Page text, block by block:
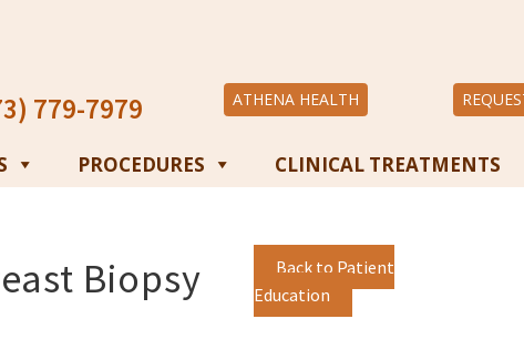
779-7979 ATHENA HEALTH
PROCEDURES CLINICAL TREATMENTS
Biopsy
Back to Patient
Education